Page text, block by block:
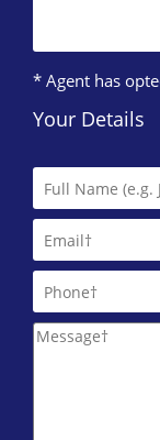
* Agent has
Your Details